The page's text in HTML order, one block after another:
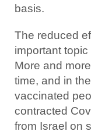
basis.
The reduced
important
More and
time, and in
vaccinated
contracted
from Israel on